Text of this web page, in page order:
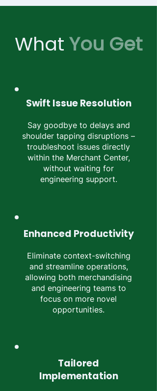
What You Get
Swift Issue Resolution
Say goodbye to delays and
shoulder tapping disruptions –
troubleshoot issues directly
within the Merchant Center,
without waiting for
engineering support.
Enhanced Productivity
Eliminate context-switching
and streamline operations,
allowing both merchandising
and engineering teams to
focus on more novel
opportunities.
Tailored
Implementation